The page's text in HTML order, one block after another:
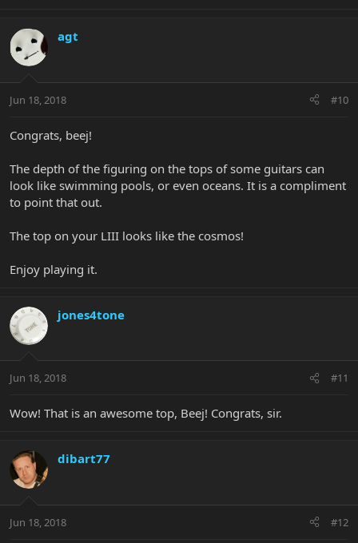
agt
Jun 18, 2018 #10
Congrats, beej!
The depth of the figuring on the tops of some guitars can
look like swimming pools, or even oceans. It is a compliment
to point that out.
The top on your LIII looks like the cosmos!
Enjoy playing it.
jones4tone
Jun 18, 2018 #11
Wow! That is an awesome top, Beej! Congrats, sir.
dibart77
Jun 18, 2018 #12